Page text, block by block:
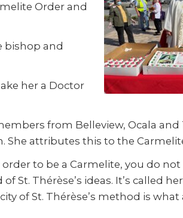
Order and
bishop and
her a Doctor
from Belleview, Ocala and
She attributes this to the
to be a Carmelite, you do
Thérèse’s ideas. It’s called her
of St. Thérèse’s method is